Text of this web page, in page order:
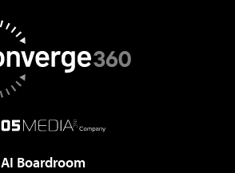
AI Boardroom